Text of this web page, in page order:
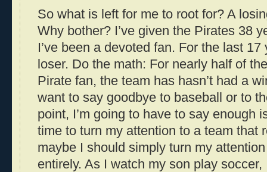
So what is left for me to root for? A
Why bother? I’ve given the Pirates 38
I’ve been a devoted fan. For the last 17
loser. Do the math: For nearly half of
Pirate fan, the team has hasn’t had a
want to say goodbye to baseball or to
point, I’m going to have to say enough
time to turn my attention to a team that
maybe I should simply turn my
entirely. As I watch my son play soccer,